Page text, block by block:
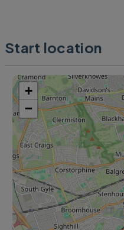
Start location
+
−